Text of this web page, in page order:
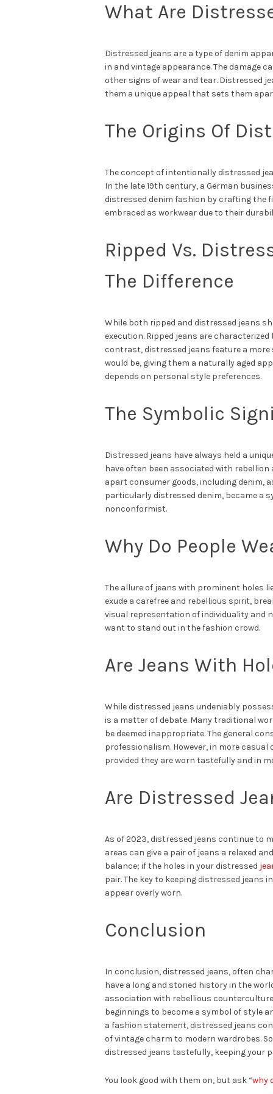
What Are
Distressed jeans are a type of denim
in and vintage appearance. The damage
other signs of wear and tear. Distressed
them a unique appeal that sets them
The Origins Of
The concept of intentionally distressed
In the late 19th century, a German
distressed denim fashion by crafting the
embraced as workwear due to their
Ripped Vs.
The Difference
While both ripped and distressed jeans
execution. Ripped jeans are
contrast, distressed jeans feature a
would be, giving them a naturally aged
depends on personal style preferences.
The Symbolic
Distressed jeans have always held a
have often been associated with
apart consumer goods, including denim,
particularly distressed denim, became a
nonconformist.
Why Do People
The allure of jeans with prominent holes
exude a carefree and rebellious spirit,
visual representation of individuality and
want to stand out in the fashion crowd.
Are Jeans With
While distressed jeans undeniably
is a matter of debate. Many traditional
be deemed inappropriate. The general
professionalism. However, in more
provided they are worn tastefully and in
Are Distressed
As of 2023, distressed jeans continue to
areas can give a pair of jeans a relaxed
balance; if the holes in your distressed
pair. The key to keeping distressed jeans
appear overly worn.
Conclusion
In conclusion, distressed jeans, often
have a long and storied history in the
association with rebellious
beginnings to become a symbol of style
a fashion statement, distressed jeans
of vintage charm to modern wardrobes.
distressed jeans tastefully, keeping your
You look good with them on, but ask “why